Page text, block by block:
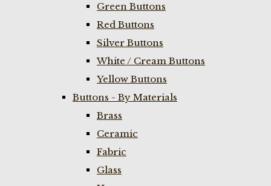
Green Buttons
Red Buttons
Silver Buttons
White / Cream Buttons
Yellow Buttons
Buttons - By Materials
Brass
Ceramic
Fabric
Glass